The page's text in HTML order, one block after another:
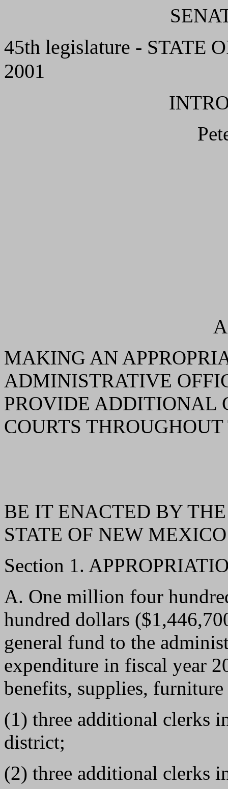
45th legislature - STATE
2001
MAKING AN
ADMINISTRATIVE
PROVIDE ADDITIONAL
COURTS
BE IT ENACTED BY
STATE OF NEW
Section 1.
A. One million four
hundred dollars
general fund to the
expenditure in fiscal year
benefits, supplies,
(1) three additional clerks
district;
(2) three additional clerks